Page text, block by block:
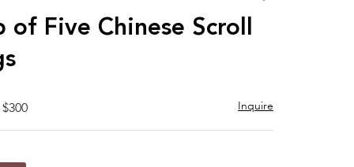
of Five Chinese Scroll
Inquire